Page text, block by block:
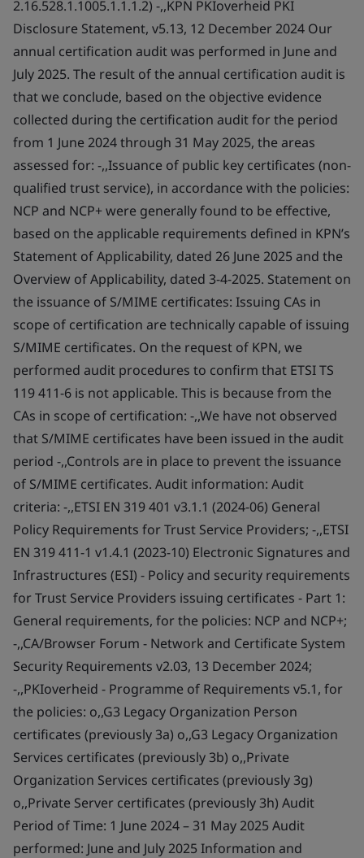
2.16.528.1.1005.1.1.1.2) -,,KPN PKIoverheid PKI
Disclosure Statement, v5.13, 12 December 2024 Our
annual certification audit was performed in June and
July 2025. The result of the annual certification audit is
that we conclude, based on the objective evidence
collected during the certification audit for the period
from 1 June 2024 through 31 May 2025, the areas
assessed for: -,,Issuance of public key certificates (non-
qualified trust service), in accordance with the policies:
NCP and NCP+ were generally found to be effective,
based on the applicable requirements defined in KPN’s
Statement of Applicability, dated 26 June 2025 and the
Overview of Applicability, dated 3-4-2025. Statement on
the issuance of S/MIME certificates: Issuing CAs in
scope of certification are technically capable of issuing
S/MIME certificates. On the request of KPN, we
performed audit procedures to confirm that ETSI TS
119 411-6 is not applicable. This is because from the
CAs in scope of certification: -,,We have not observed
that S/MIME certificates have been issued in the audit
period -,,Controls are in place to prevent the issuance
of S/MIME certificates. Audit information: Audit
criteria: -,,ETSI EN 319 401 v3.1.1 (2024-06) General
Policy Requirements for Trust Service Providers; -,,ETSI
EN 319 411-1 v1.4.1 (2023-10) Electronic Signatures and
Infrastructures (ESI) - Policy and security requirements
for Trust Service Providers issuing certificates - Part 1:
General requirements, for the policies: NCP and NCP+;
-,,CA/Browser Forum - Network and Certificate System
Security Requirements v2.03, 13 December 2024;
-,,PKIoverheid - Programme of Requirements v5.1, for
the policies: o,,G3 Legacy Organization Person
certificates (previously 3a) o,,G3 Legacy Organization
Services certificates (previously 3b) o,,Private
Organization Services certificates (previously 3g)
o,,Private Server certificates (previously 3h) Audit
Period of Time: 1 June 2024 – 31 May 2025 Audit
performed: June and July 2025 Information and